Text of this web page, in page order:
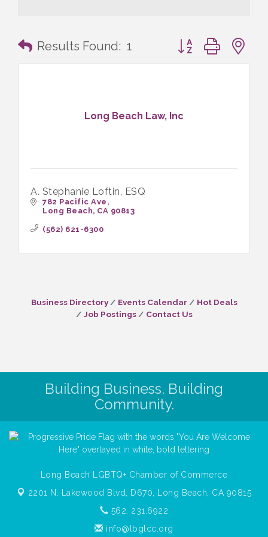
Results Found: 1 Button group with
Long Beach Law, Inc
A. Stephanie Loftin, ESQ
782 Pacific Ave
Long Beach CA 90813
(562) 621-6300
Business Directory Events Calendar
Hot Deals
Job Postings
Contact Us
Building Business. Building
Community.
Long Beach LGBTQ+ Chamber of Commerce
2201 N. Lakewood Blvd, D670,
Long Beach, CA 90815
562. 231.6922
info@lbglcc.org